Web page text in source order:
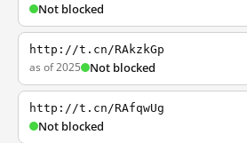
Not blocked
http://t.cn/RAkzkGp
as of 2025 Not blocked
http://t.cn/RAfqwUg
Not blocked